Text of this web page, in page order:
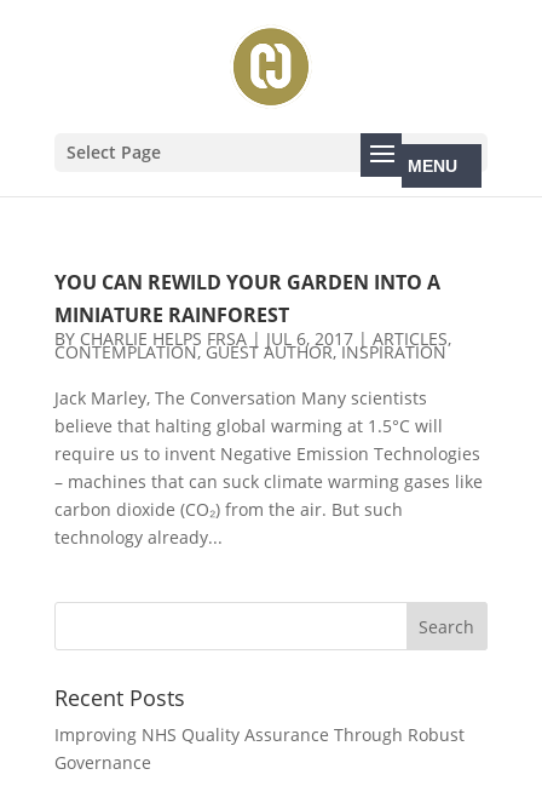
Select Page
YOU CAN REWILD YOUR GARDEN INTO A
MINIATURE RAINFOREST
BY CHARLIE HELPS FRSA| JUL 6, 2017| ARTICLES,
CONTEMPLATION, GUEST AUTHOR,INSPIRATION
Jack Marley, The Conversation Many scientists
believe that halting global warming at 1.5°C will
require us to invent Negative Emission Technologies
– machines that can suck climate warming gases like
carbon dioxide (CO₂) from the air. But such
technology already...
Recent Posts
Improving NHS Quality Assurance Through Robust
Governance